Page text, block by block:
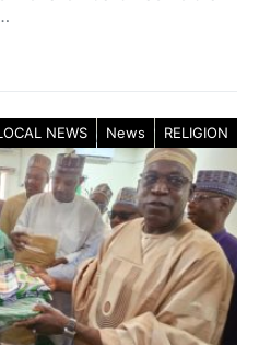
NEWS News RELIGION